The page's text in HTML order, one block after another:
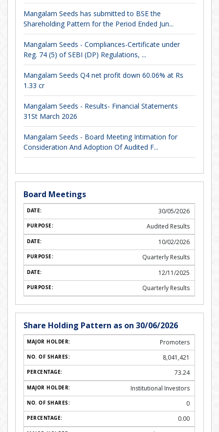
Mangalam Seeds has submitted to BSE the
Shareholding Pattern for the Period Ended Jun...
Mangalam Seeds - Compliances-Certificate under
Reg. 74 (5) of SEBI (DP) Regulations, ...
Mangalam Seeds Q4 net profit down 60.06% at Rs
1.33 cr
Mangalam Seeds - Results- Financial Statements
31St March 2026
Mangalam Seeds - Board Meeting Intimation for
Consideration And Adoption Of Audited F...
Board Meetings
30/05/2026
Audited Results
10/02/2026
Quarterly Results
12/11/2025
Quarterly Results
Share Holding Pattern as on 30/06/2026
Promoters
8,041,421
73.24
Institutional Investors
0
0.00